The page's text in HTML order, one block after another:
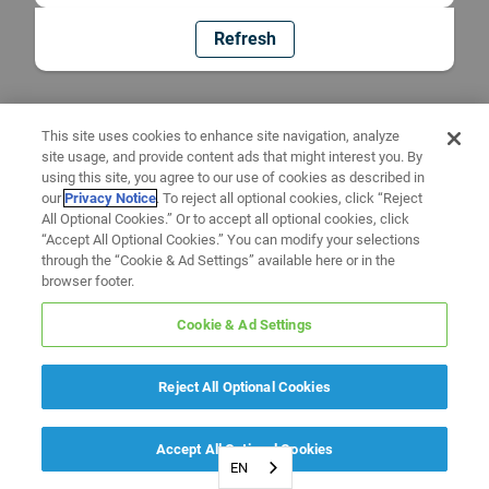
Refresh
EN
This site uses cookies to enhance site navigation, analyze
site usage, and provide content ads that might interest you. By
using this site, you agree to our use of cookies as described in
ourPrivacy Notice. To reject all optional cookies, click “Reject
All Optional Cookies.” Or to accept all optional cookies, click
“Accept All Optional Cookies.” You can modify your selections
through the “Cookie & Ad Settings” available here or in the
browser footer.
Cookie & Ad Settings
Reject All Optional Cookies
Accept All Optional Cookies